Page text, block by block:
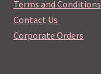
Terms and Conditions
Contact Us
Corporate Orders